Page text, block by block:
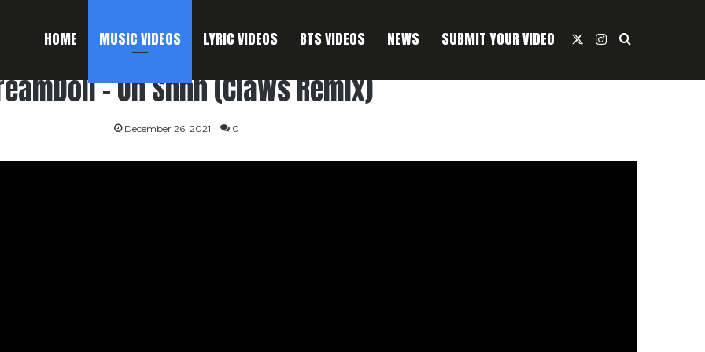
HOME MUSIC VIDEOS LYRIC VIDEOS BTS VIDEOS NEWS SUBMIT YOUR VIDEO Instagram
Search For
– Oh Shhh (Claws Remix)
December 26, 2021 0